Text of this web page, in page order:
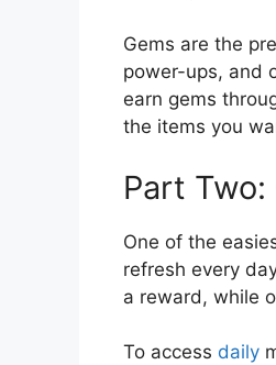
Gems are the
power-ups, and
earn gems
the items you
Part
One of the
refresh every
a reward, while
To access daily